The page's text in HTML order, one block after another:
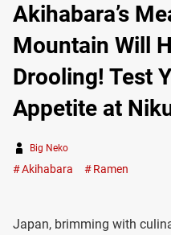
Akihabara’s
Mountain Will
Drooling! Test
Appetite at
Big Neko
Akihabara Ramen
Japan, brimming with